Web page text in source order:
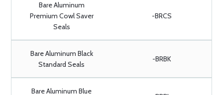
Bare Aluminum
Premium Cowl Saver
Seals
-BRCS
Bare Aluminum Black
Standard Seals
-BRBK
Bare Aluminum Blue